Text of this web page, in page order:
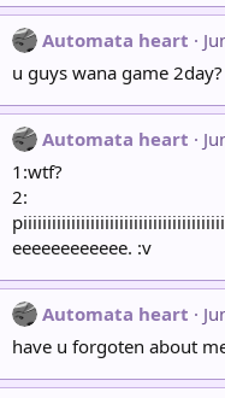
Automata heart
u guys wana game 2day?
Automata heart
1:wtf?
2:
eeeeeeeeeeee. :v
Automata heart
have u forgoten about